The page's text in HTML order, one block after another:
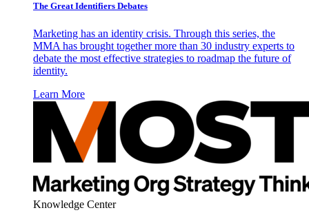
The Great Identifiers Debates
Marketing has an identity crisis. Through this series, the
MMA has brought together more than 30 industry experts to
debate the most effective strategies to roadmap the future of
identity.
Learn More
Knowledge Center